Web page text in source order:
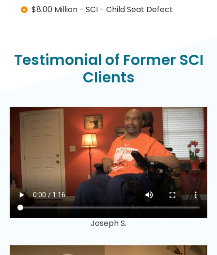
$8.00 Million - SCI - Child Seat Defect
Testimonial of Former SCI
Clients
Joseph S.